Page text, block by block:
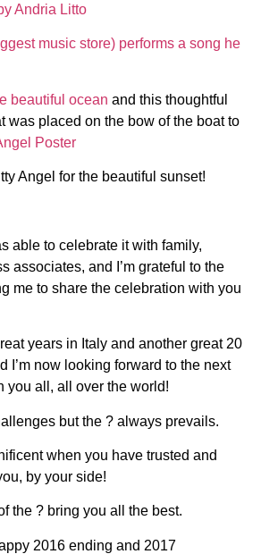
Andria Litto
music store) performs a song he
beautiful ocean and this thoughtful
was placed on the bow of the boat to
Poster
Angel for the beautiful sunset!
able to celebrate it with family,
associates, and I’m grateful to the
me to share the celebration with you
years in Italy and another great 20
I’m now looking forward to the next
you all, all over the world!
but the ? always prevails.
when you have trusted and
by your side!
the ? bring you all the best.
2016 ending and 2017